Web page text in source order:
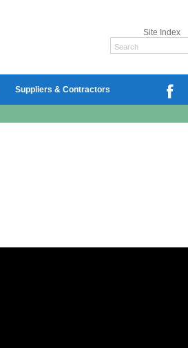
Site Index
Suppliers & Contractors